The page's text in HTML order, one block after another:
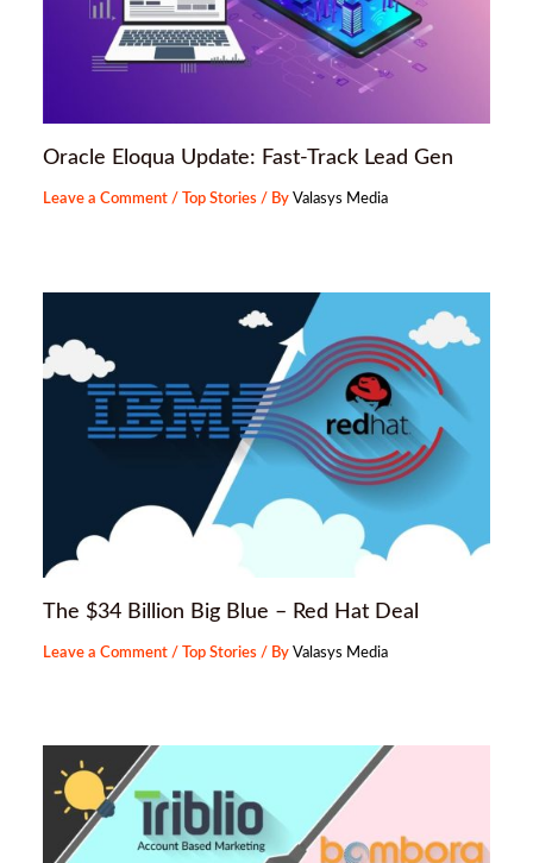
Oracle Eloqua Update: Fast-Track Lead Gen
Leave a Comment / Top Stories / ByValasys Media
The $34 Billion Big Blue – Red Hat Deal
Leave a Comment / Top Stories / ByValasys Media